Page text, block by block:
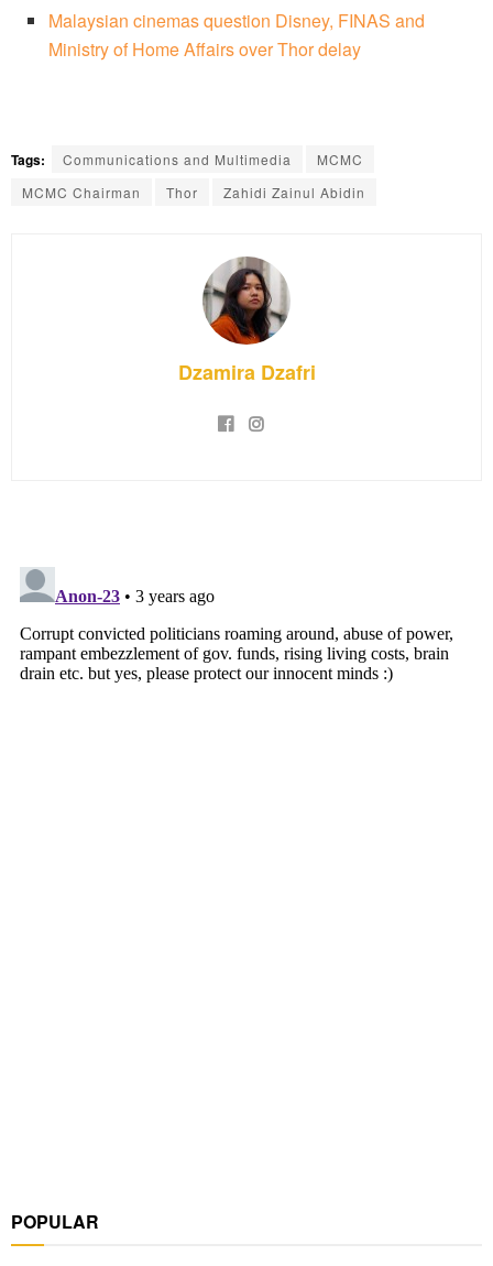
Malaysian cinemas question Disney, FINAS and
Ministry of Home Affairs over Thor delay
Tags: Communications and Multimedia
MCMC
MCMC Chairman
Thor Zahidi Zainul Abidin
Dzamira Dzafri
POPULAR